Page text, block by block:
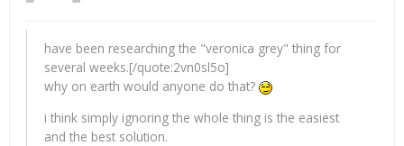
have been researching the "veronica grey" thing for
several weeks.[/quote:2vn0sl5o]
why on earth would anyone do that?
i think simply ignoring the whole thing is the easiest
and the best solution.